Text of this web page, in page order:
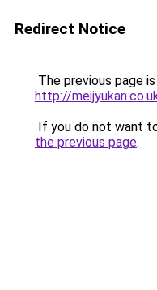
Redirect Notice
The previous page
http://
If you do not want
the previous page.